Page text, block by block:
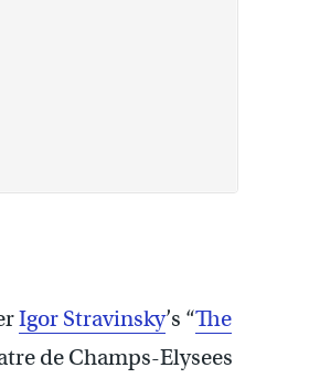
Igor Stravinsky’s “The
de Champs-Elysees